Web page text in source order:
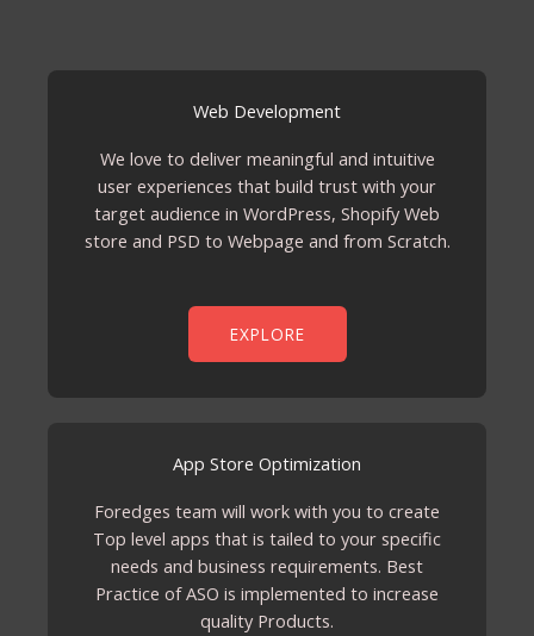
Web Development
We love to deliver meaningful and intuitive
user experiences that build trust with your
target audience in WordPress, Shopify Web
store and PSD to Webpage and from Scratch.
EXPLORE
App Store Optimization
Foredges team will work with you to create
Top level apps that is tailed to your specific
needs and business requirements. Best
Practice of ASO is implemented to increase
quality Products.